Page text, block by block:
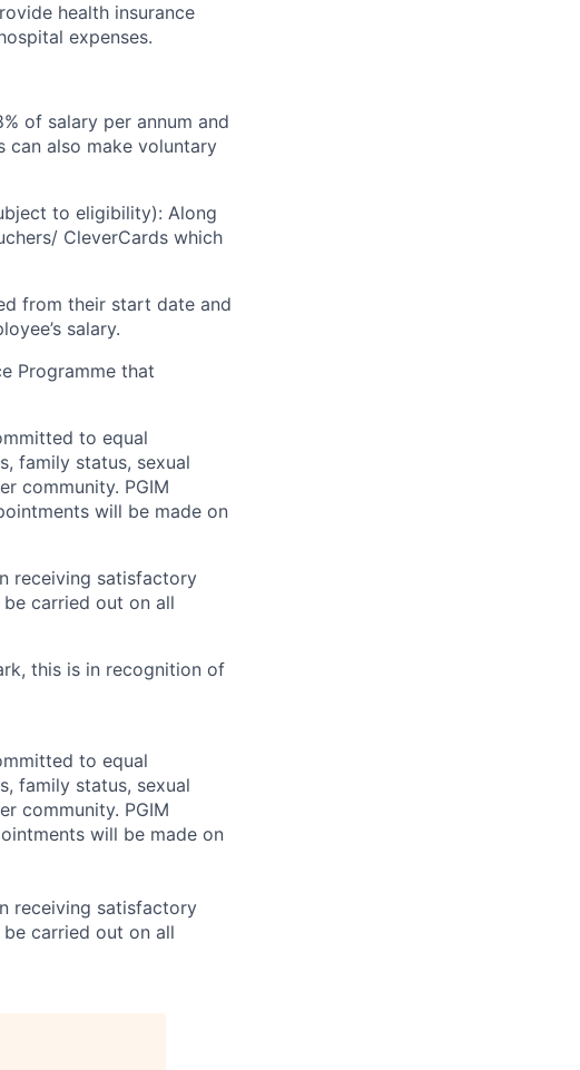
health insurance
expenses.
of salary per annum and
can also make voluntary
to eligibility): Along
CleverCards which
from their start date and
salary.
Programme that
to equal
family status, sexual
community. PGIM
will be made on
receiving satisfactory
carried out on all
this is in recognition of
to equal
family status, sexual
community. PGIM
will be made on
receiving satisfactory
carried out on all